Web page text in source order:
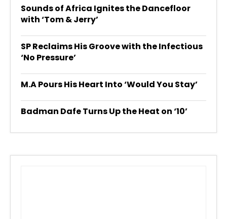
Sounds of Africa Ignites the Dancefloor
with ‘Tom & Jerry’
SP Reclaims His Groove with the Infectious
‘No Pressure’
M.A Pours His Heart Into ‘Would You Stay’
Badman Dafe Turns Up the Heat on ‘10’